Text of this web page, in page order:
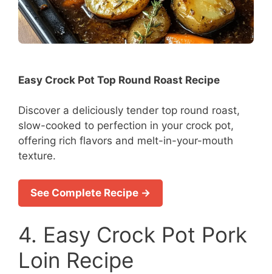
Easy Crock Pot Top Round Roast Recipe
Discover a deliciously tender top round roast,
slow-cooked to perfection in your crock pot,
offering rich flavors and melt-in-your-mouth
texture.
See Complete Recipe →
4. Easy Crock Pot Pork
Loin Recipe